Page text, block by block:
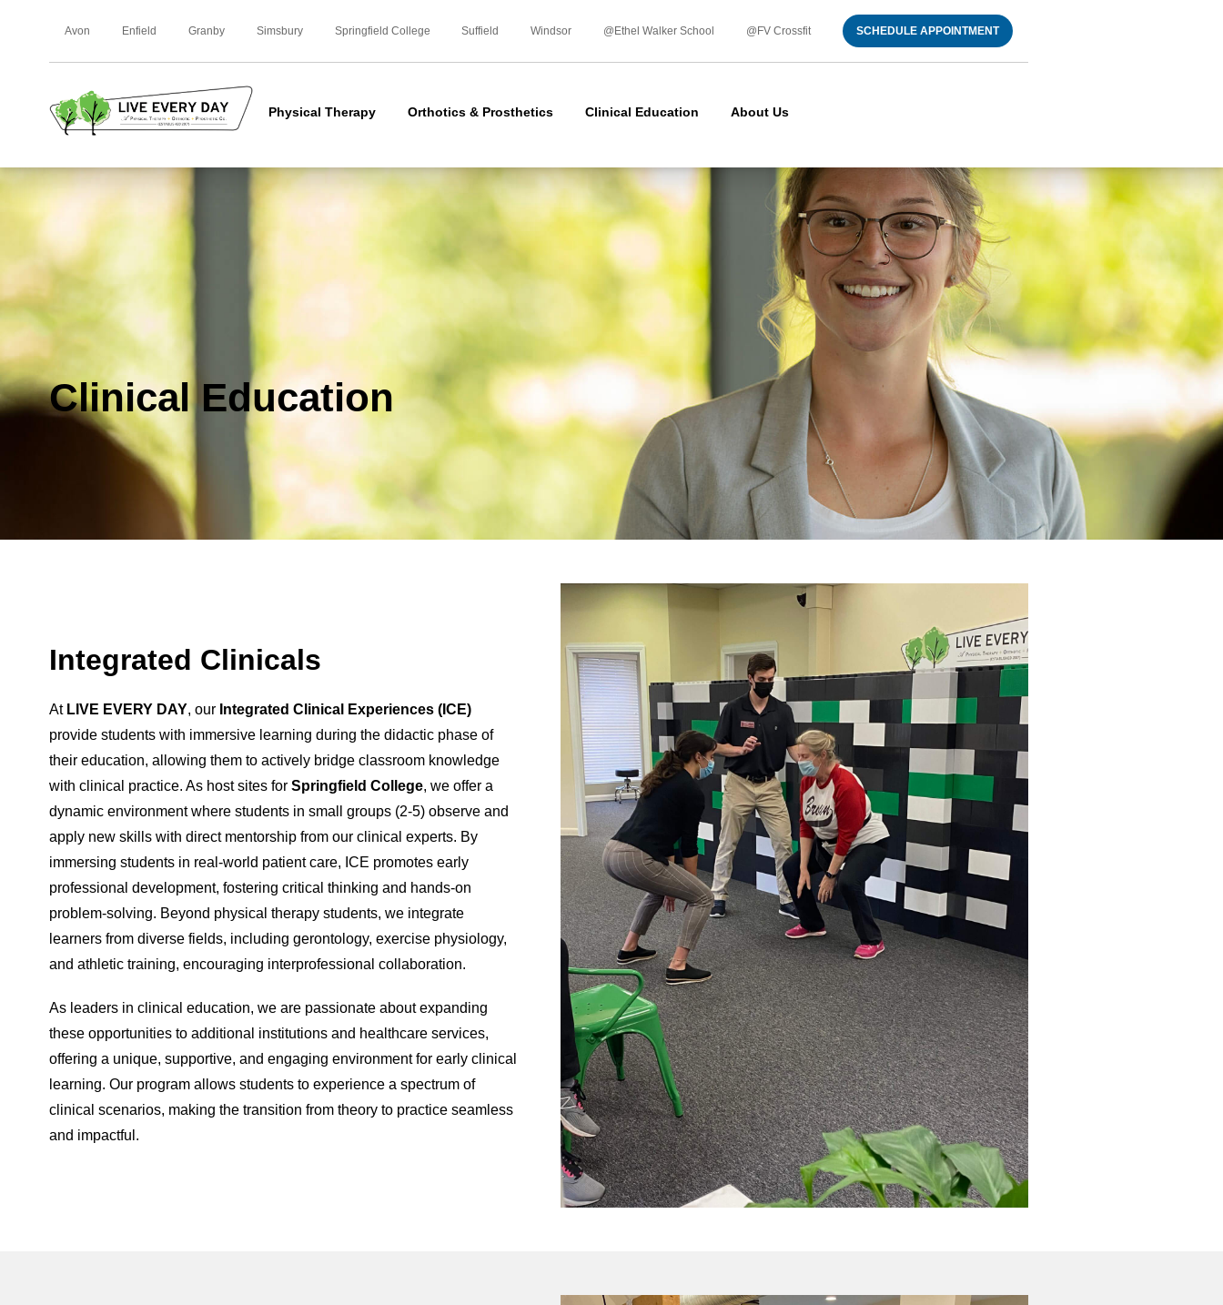
content
Avon Enfield Granby Simsbury Springfield College Suffield Windsor @Ethel Walker School @FV Crossfit SCHEDULE APPOINTMENT
Physical Therapy Orthotics & Prosthetics Clinical Education About Us
Clinical Education
Integrated Clinicals
At LIVE EVERY DAY, our Integrated Clinical Experiences (ICE)
provide students with immersive learning during the didactic phase of
their education, allowing them to actively bridge classroom knowledge
with clinical practice. As host sites for Springfield College, we offer a
dynamic environment where students in small groups (2-5) observe and
apply new skills with direct mentorship from our clinical experts. By
immersing students in real-world patient care, ICE promotes early
professional development, fostering critical thinking and hands-on
problem-solving. Beyond physical therapy students, we integrate
learners from diverse fields, including gerontology, exercise physiology,
and athletic training, encouraging interprofessional collaboration.
As leaders in clinical education, we are passionate about expanding
these opportunities to additional institutions and healthcare services,
offering a unique, supportive, and engaging environment for early clinical
learning. Our program allows students to experience a spectrum of
clinical scenarios, making the transition from theory to practice seamless
and impactful.